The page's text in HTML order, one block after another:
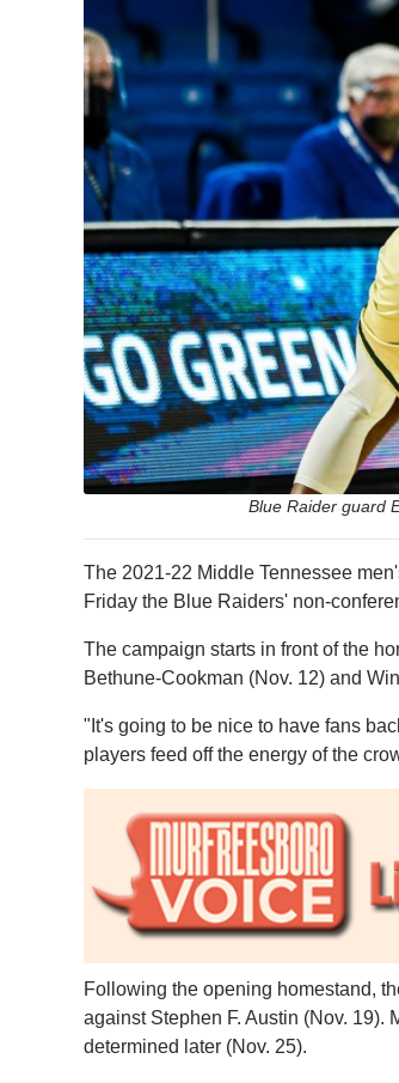
Blue Raider guard
The 2021-22 Middle Tennessee
Friday the Blue Raiders' non-
The campaign starts in front of the
Bethune-Cookman (Nov. 12) and
"It's going to be nice to have fans
players feed off the energy of the
Following the opening homestand,
against Stephen F. Austin (Nov. 19).
determined later (Nov. 25).